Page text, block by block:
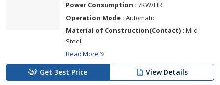
Power Consumption : 7KW/HR
Operation Mode : Automatic
Material of Construction(Contact) : Mild
Steel
Read More
Get Best Price View Details